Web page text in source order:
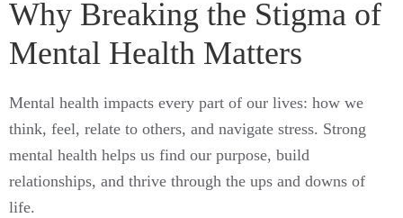
Why Breaking the Stigma of
Mental Health Matters
Mental health impacts every part of our lives: how we
think, feel, relate to others, and navigate stress. Strong
mental health helps us find our purpose, build
relationships, and thrive through the ups and downs of
life.